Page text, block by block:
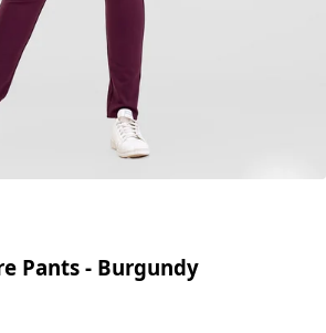
Pants - Burgundy